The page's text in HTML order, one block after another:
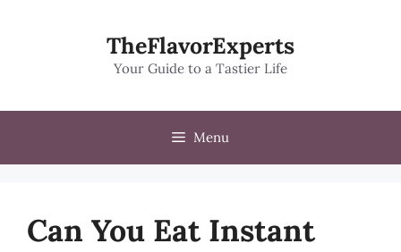
TheFlavorExperts
Your Guide to a Tastier Life
Menu
Can You Eat Instant